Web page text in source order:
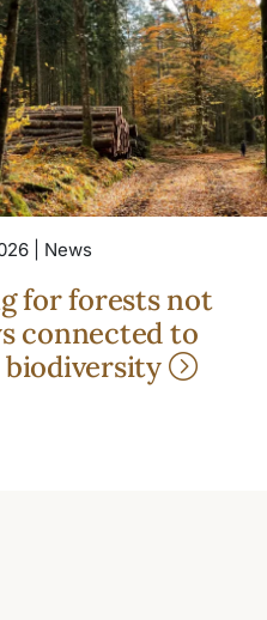
| News
for forests not
connected to